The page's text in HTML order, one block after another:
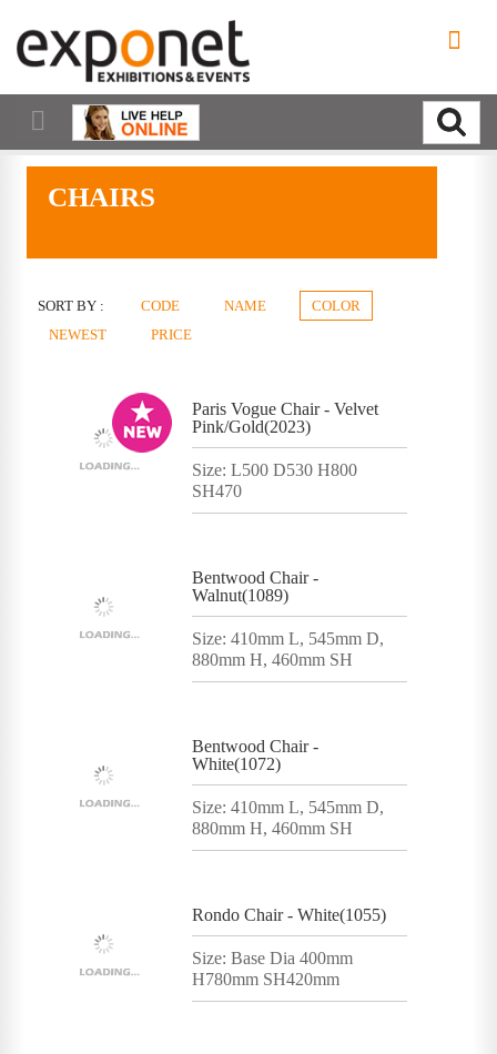
CHAIRS
SORT BY : CODE NAME
COLOR
NEWEST
PRICE
Paris Vogue Chair - Velvet
Pink/Gold(2023)
Size: L500 D530 H800
SH470
Bentwood Chair -
Walnut(1089)
Size: 410mm L, 545mm D,
880mm H, 460mm SH
Bentwood Chair -
White(1072)
Size: 410mm L, 545mm D,
880mm H, 460mm SH
Rondo Chair - White(1055)
Size: Base Dia 400mm
H780mm SH420mm